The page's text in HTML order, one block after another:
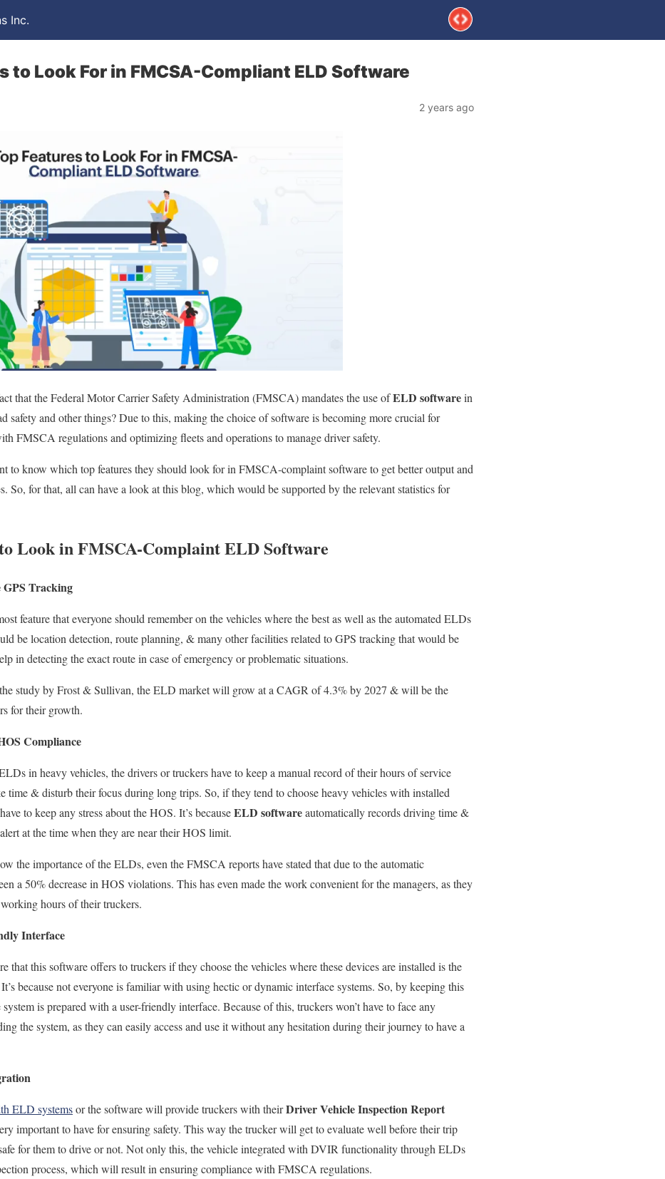
Inc.
to Look For in FMCSA-Compliant ELD Software
2 years ago
that the Federal Motor Carrier Safety Administration (FMSCA) mandatesthe use ofELD softwarein
safety and other things?Due to this, making the choice ofsoftware is becoming more crucial for
FMSCA regulations and optimizing fleets and operations to manage driver safety.
to know which top features they should look for in FMSCA-complaint software to get better output and
So, for that, all can have a look at this blog, which would be supported by the relevant statistics for
Look in FMSCA-Complaint ELD Software
Tracking
feature that everyone should remember on the vehicles where the bestas well asthe automated ELDs
be location detection, route planning, & many other facilities related to GPS tracking that would be
in detectingthe exact route in case of emergency or problematic situations.
study by Frost & Sullivan, the ELD market will grow at a CAGR of 4.3% by 2027 & will be the
for their growth.
Compliance
in heavy vehicles, the drivers or truckers have to keep a manual record of their hours of service
time & disturb their focus during long trips. So, if theytend tochoose heavy vehicles with installed
to keep any stress about the HOS. It’s becauseELD softwareautomatically records driving time &
at the timewhen they are near their HOS limit.
the importance of the ELDs, even the FMSCA reports have stated thatdue to the automatic
a 50% decrease in HOS violations. Thishas even made the work convenient for the managers, as they
hours of their truckers.
Interface
that this software offers totruckers if they choose the vehicles where these devices are installed is the
It’s because noteveryone is familiar with using hectic or dynamic interface systems. So, by keeping this
is prepared with a user-friendly interface. Because of this, truckers won’t have to face any
the system, as they can easily access and use it without any hesitation during their journey to have a
ELD systemsor the software will provide truckers with theirDriver Vehicle Inspection Report
important tohave for ensuringsafety. This way the trucker will get to evaluate well before their trip
for them to driveor not. Not only this, the vehicle integrated with DVIR functionality through ELDs
process, which will result in ensuring compliance with FMSCA regulations.